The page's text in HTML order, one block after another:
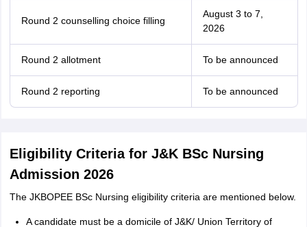
Round 2 counselling choice filling
August 3 to 7,
2026
Round 2 allotment To be announced
Round 2 reporting To be announced
Eligibility Criteria for J&K BSc Nursing
Admission 2026
The JKBOPEE BSc Nursing eligibility criteria are mentioned below.
A candidate must be a domicile of J&K/ Union Territory of